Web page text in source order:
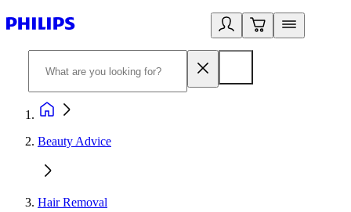
Beauty Advice
Hair Removal